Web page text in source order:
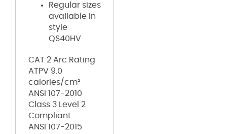
Regular sizes
available in
style
QS40HV
CAT 2 Arc Rating
ATPV 9.0
calories/cm²
ANSI 107-2010
Class 3 Level 2
Compliant
ANSI 107-2015